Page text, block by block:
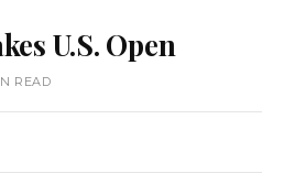
U.S. Open
READ